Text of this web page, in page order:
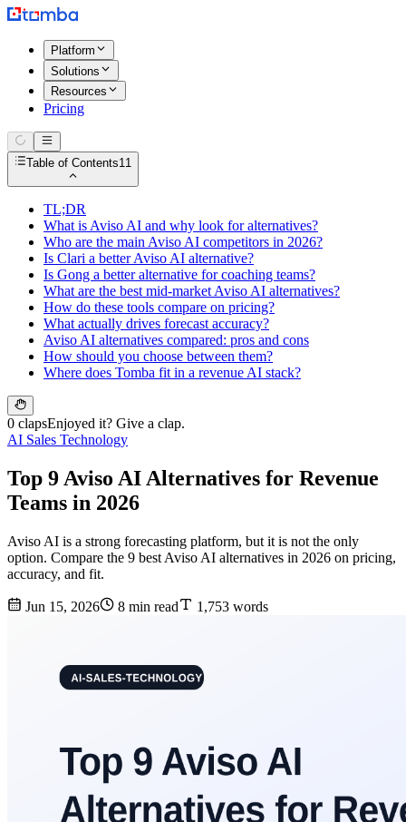
Platform
Solutions
Resources
Pricing
Table of Contents11
TL;DR
What is Aviso AI and why look for alternatives?
Who are the main Aviso AI competitors in 2026?
Is Clari a better Aviso AI alternative?
Is Gong a better alternative for coaching teams?
What are the best mid-market Aviso AI alternatives?
How do these tools compare on pricing?
What actually drives forecast accuracy?
Aviso AI alternatives compared: pros and cons
How should you choose between them?
Where does Tomba fit in a revenue AI stack?
0 clapsEnjoyed it? Give a clap.
AI Sales Technology
Top 9 Aviso AI Alternatives for Revenue
Teams in 2026
Aviso AI is a strong forecasting platform, but it is not the only
option. Compare the 9 best Aviso AI alternatives in 2026 on pricing,
accuracy, and fit.
Jun 15, 2026 8 min read 1,753 words